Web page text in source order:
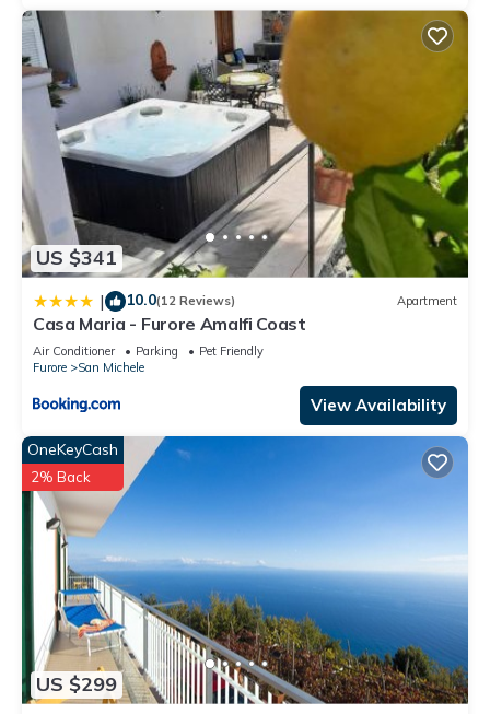
US $341
| 10.0(12 Reviews) Apartment
Casa Maria - Furore Amalfi Coast
Air Conditioner Parking
Pet Friendly
Furore
San Michele
View Availability
US $299
OneKeyCash
2% Back